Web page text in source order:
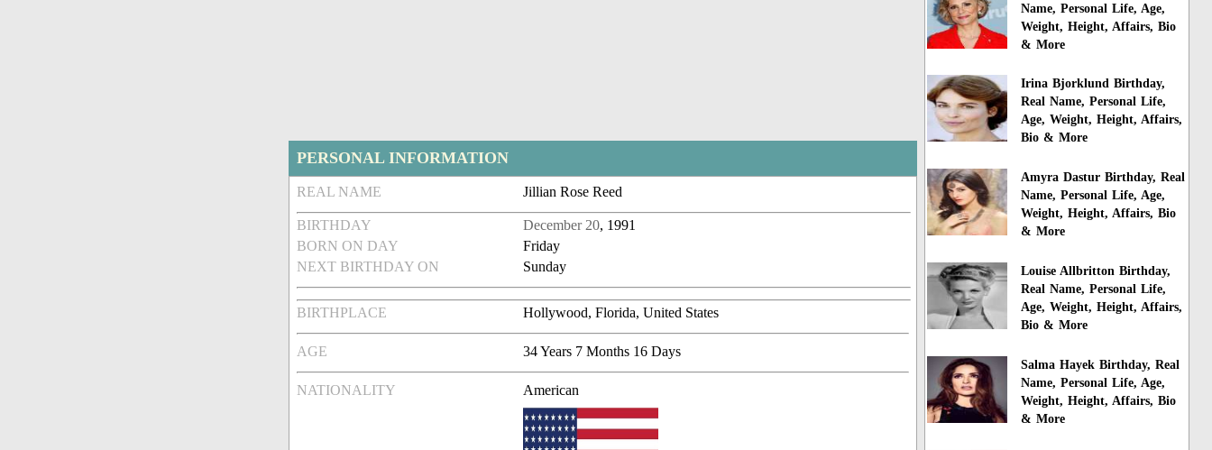
PERSONAL INFORMATION
REAL NAME Jillian Rose Reed
BIRTHDAY December 20, 1991
BORN ON DAY
Friday
NEXT BIRTHDAY ON
Sunday
BIRTHPLACE Hollywood, Florida, United States
AGE 34 Years 7 Months 16 Days
NATIONALITY American
Name, Personal Life, Age,
Weight, Height, Affairs, Bio
& More
Irina Bjorklund Birthday,
Real Name, Personal Life,
Age, Weight, Height, Affairs,
Bio & More
Amyra Dastur Birthday, Real
Name, Personal Life, Age,
Weight, Height, Affairs, Bio
& More
Louise Allbritton Birthday,
Real Name, Personal Life,
Age, Weight, Height, Affairs,
Bio & More
Salma Hayek Birthday, Real
Name, Personal Life, Age,
Weight, Height, Affairs, Bio
& More